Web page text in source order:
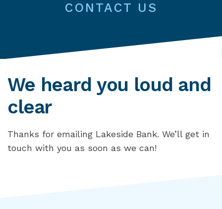
CONTACT US
We heard you loud and
clear
Thanks for emailing Lakeside Bank. We’ll get in
touch with you as soon as we can!